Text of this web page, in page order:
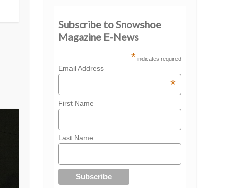
Subscribe to Snowshoe
Magazine E-News
* indicates required
Email Address
*
First Name
Last Name